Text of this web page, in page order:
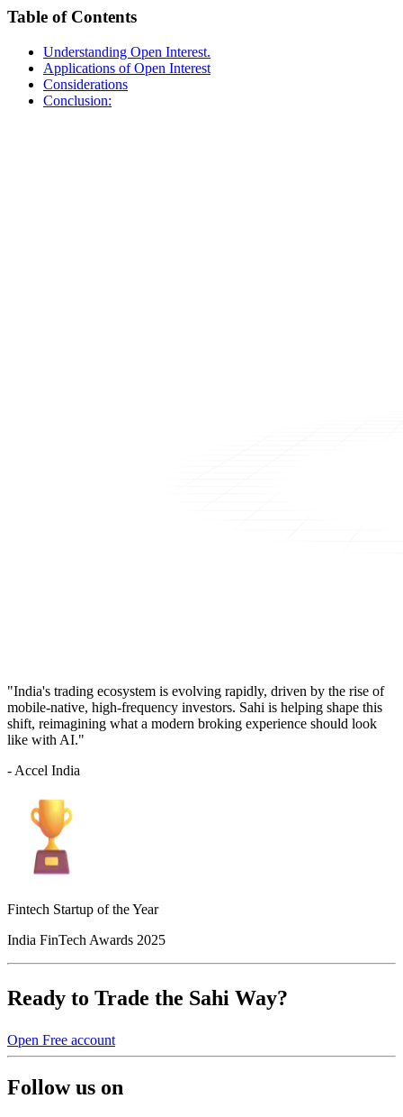
Table of Contents
Understanding Open Interest.
Applications of Open Interest
Considerations
Conclusion:
"India's trading ecosystem is evolving rapidly, driven by the rise of
mobile-native, high-frequency investors. Sahi is helping shape this
shift, reimagining what a modern broking experience should look
like with AI."
- Accel India
Fintech Startup of the Year
India FinTech Awards 2025
Ready to Trade the Sahi Way?
Open Free account
Follow us on